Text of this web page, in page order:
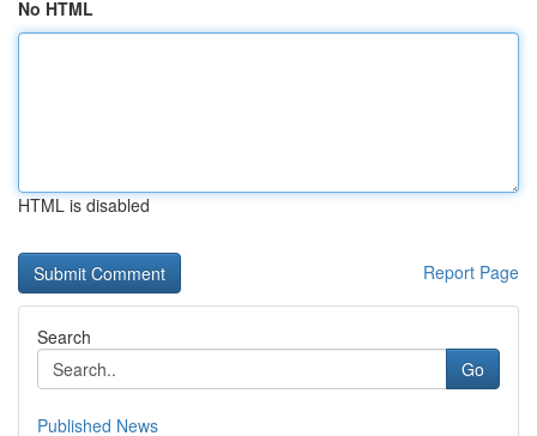
No HTML
HTML is disabled
Report Page
Search
Go
Published News